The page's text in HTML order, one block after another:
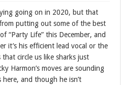
going on in 2020, but that
putting out some of the best
“Party Life” this December, and
it’s his efficient lead vocal or the
circle us like sharks just
Harmon’s moves are sounding
and though he isn’t